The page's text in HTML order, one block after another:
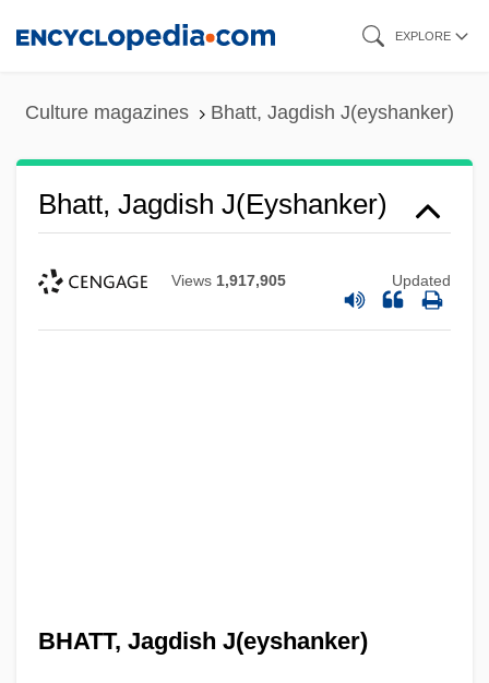
EXPLORE
Culture magazines Bhatt, Jagdish J(eyshanker)
Bhatt, Jagdish J(eyshanker)
Views 1,917,905 Updated
BHATT, Jagdish J(eyshanker)